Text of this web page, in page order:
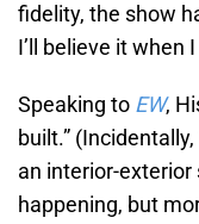
fidelity, the show
I’ll believe it when
Speaking to EW,
built.”
an interior-exterior
happening, but